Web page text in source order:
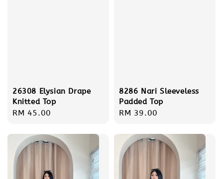
26308 Elysian Drape
Knitted Top
Regular
RM 45.00
8286 Nari Sleeveless
Padded Top
Regular
RM 39.00